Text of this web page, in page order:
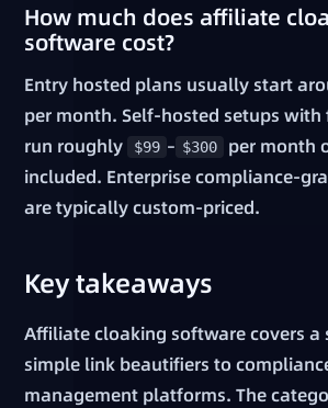
How much does affiliate
software cost?
Entry hosted plans usually start
per month. Self-hosted setups
run roughly
$99 – $300
per month
included. Enterprise compliance-
are typically custom-priced.
Key takeaways
Affiliate cloaking software covers a
simple link beautifiers to
management platforms. The